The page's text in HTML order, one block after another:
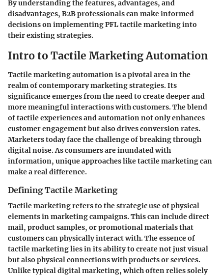
By understanding the features, advantages, and
disadvantages, B2B professionals can make informed
decisions on implementing PFL tactile marketing into
their existing strategies.
Intro to Tactile Marketing Automation
Tactile marketing automation is a pivotal area in the
realm of contemporary marketing strategies. Its
significance emerges from the need to create deeper and
more meaningful interactions with customers. The blend
of tactile experiences and automation not only enhances
customer engagement but also drives conversion rates.
Marketers today face the challenge of breaking through
digital noise. As consumers are inundated with
information, unique approaches like tactile marketing can
make a real difference.
Defining Tactile Marketing
Tactile marketing refers to the strategic use of physical
elements in marketing campaigns. This can include direct
mail, product samples, or promotional materials that
customers can physically interact with. The essence of
tactile marketing lies in its ability to create not just visual
but also physical connections with products or services.
Unlike typical digital marketing, which often relies solely